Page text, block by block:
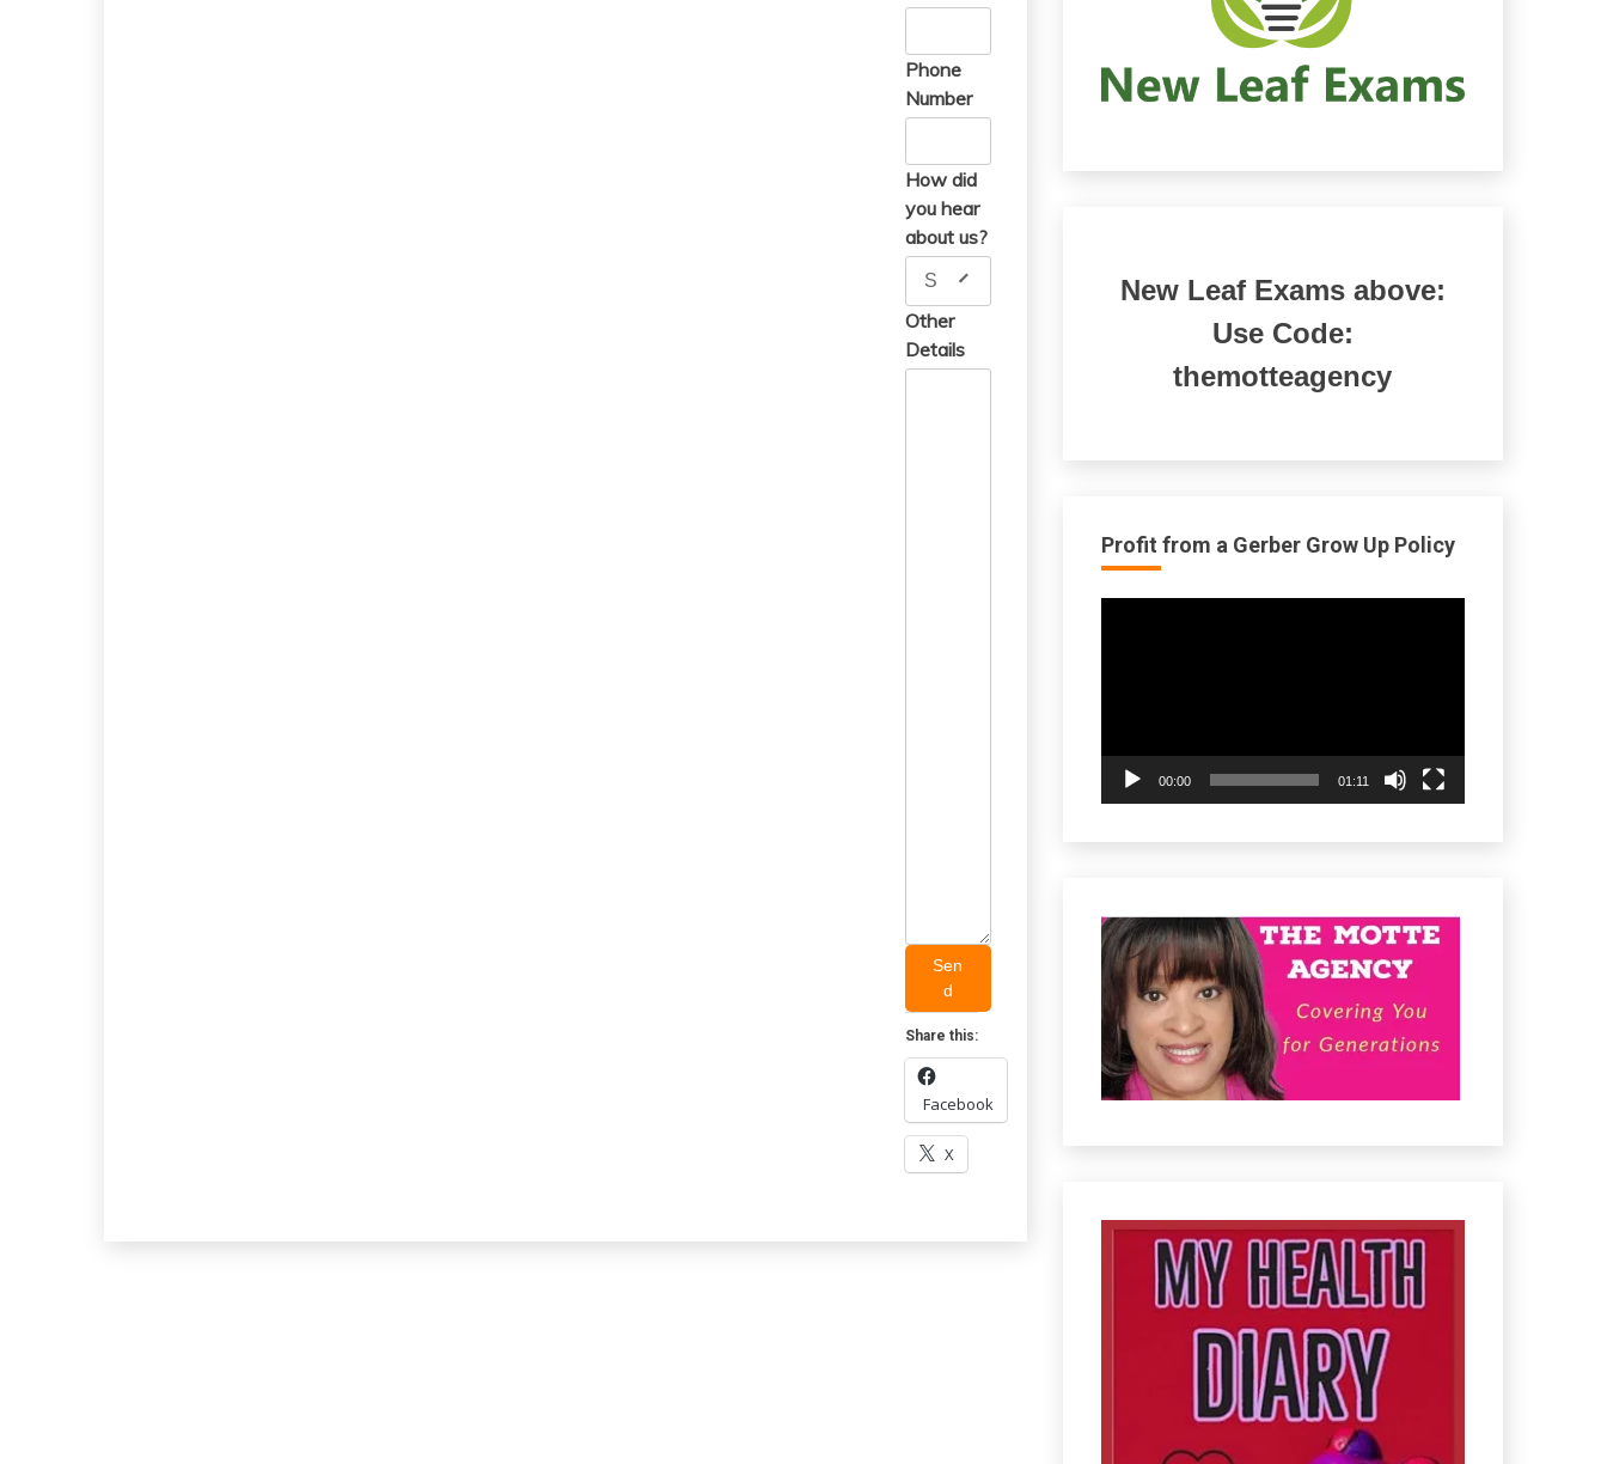
Phone
Number
How did
you hear
about us?
Other
Details
Sen
d
Share this:
Facebook
X
New Leaf Exams above:
Use Code:
themotteagency
Profit from a Gerber Grow Up Policy
00:00 01:11